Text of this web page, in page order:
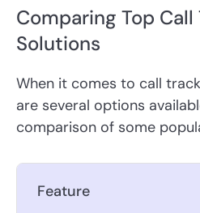
Comparing Top Call
Solutions
When it comes to call
are several options
comparison of some
Feature